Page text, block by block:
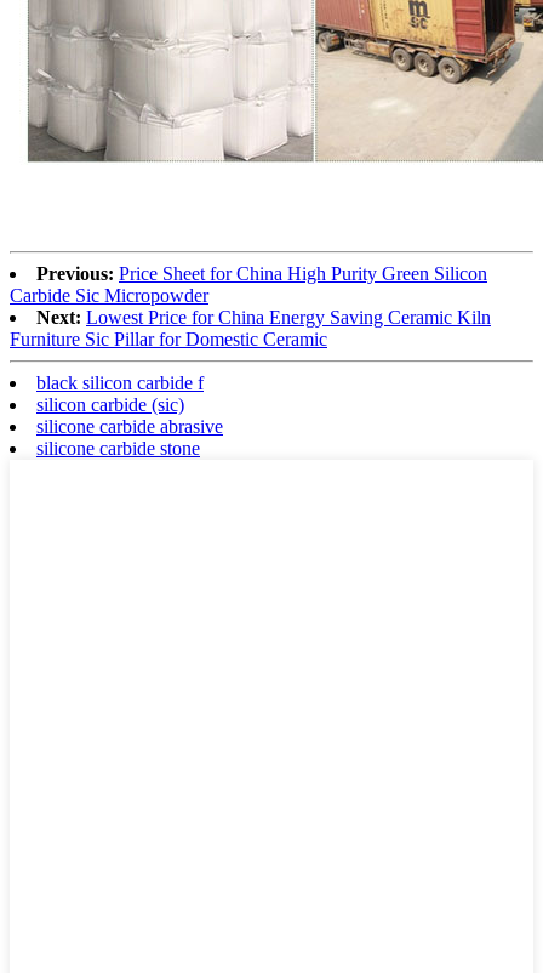
Previous: Price Sheet for China High Purity Green Silicon
Carbide Sic Micropowder
Next: Lowest Price for China Energy Saving Ceramic Kiln
Furniture Sic Pillar for Domestic Ceramic
black silicon carbide f
silicon carbide (sic)
silicone carbide abrasive
silicone carbide stone